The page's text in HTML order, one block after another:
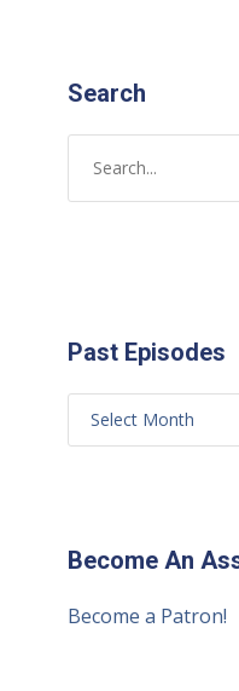
Search
Past Episodes
Become An
Become a Patron!